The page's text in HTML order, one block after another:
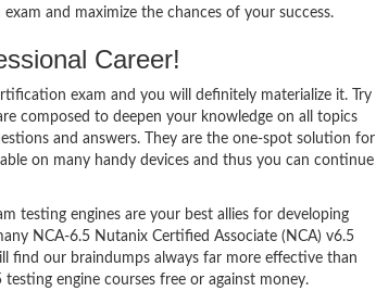
and maximize the chances of your success.
Career!
exam and you will definitely materialize it. Try
composed to deepen your knowledge on all topics
and answers. They are the one-spot solution for
on many handy devices and thus you can continue
testing engines are your best allies for developing
NCA-6.5 Nutanix Certified Associate (NCA) v6.5
find our braindumps always far more effective than
engine courses free or against money.